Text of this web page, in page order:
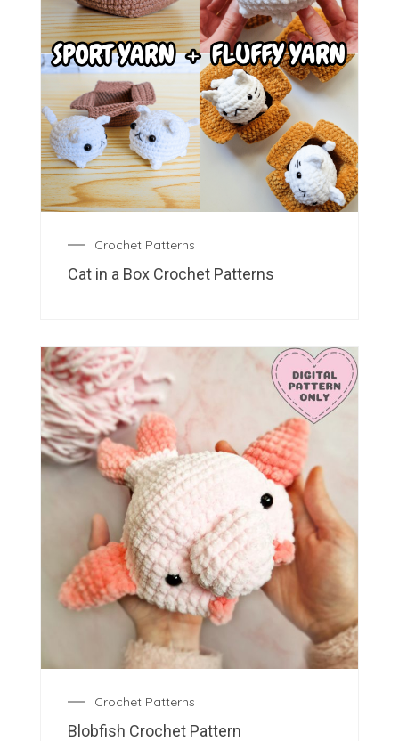
Crochet Patterns
Cat in a Box Crochet Patterns
Crochet Patterns
Blobfish Crochet Pattern